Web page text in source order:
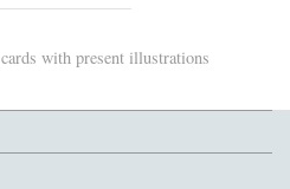
with present illustrations